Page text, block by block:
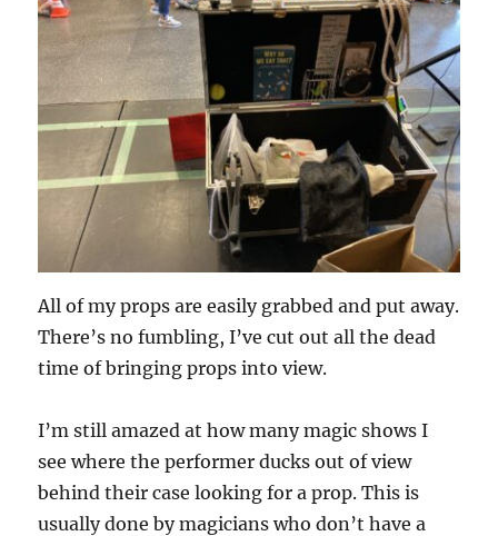
All of my props are easily grabbed and put away.
There’s no fumbling, I’ve cut out all the dead
time of bringing props into view.
I’m still amazed at how many magic shows I
see where the performer ducks out of view
behind their case looking for a prop. This is
usually done by magicians who don’t have a